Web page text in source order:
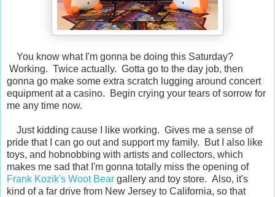
You know what I'm gonna be doing this Saturday?
Working. Twice actually. Gotta go to the day job, then
gonna go make some extra scratch lugging around concert
equipment at a casino. Begin crying your tears of sorrow for
me any time now.
Just kidding cause I like working. Gives me a sense of
pride that I can go out and support my family. But I also like
toys, and hobnobbing with artists and collectors, which
makes me sad that I'm gonna totally miss the opening of
Frank Kozik's Woot Bear gallery and toy store. Also, it's
kind of a far drive from New Jersey to California, so that